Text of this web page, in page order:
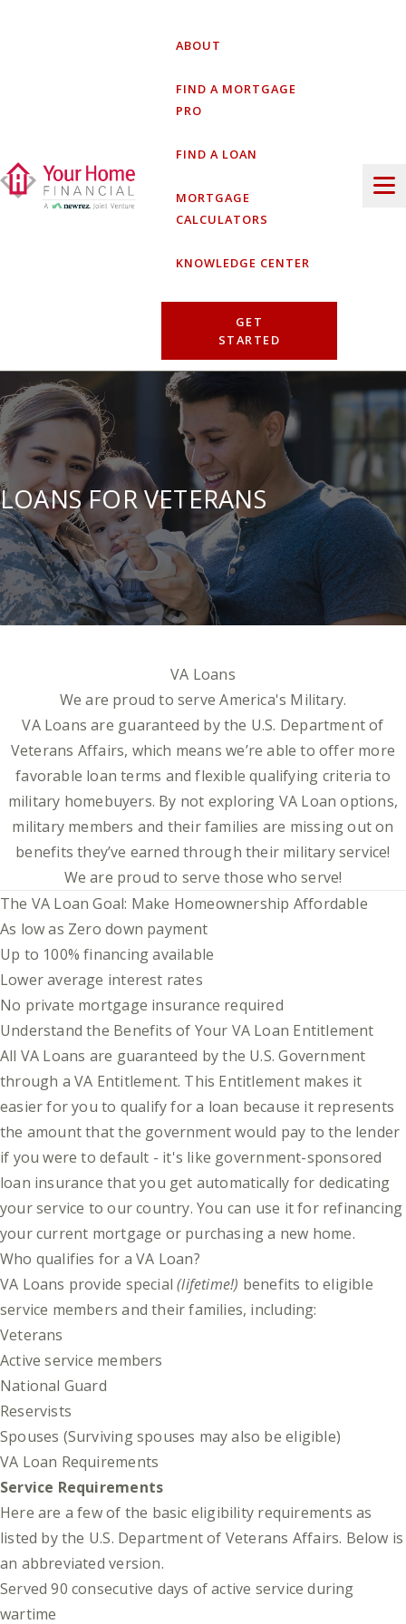
GET
STARTED
ABOUT
FIND A MORTGAGE
PRO
FIND A LOAN
MORTGAGE
CALCULATORS
KNOWLEDGE CENTER
LOANS FOR VETERANS
VA Loans
We are proud to serve America's Military.
VA Loans are guaranteed by the U.S. Department of
Veterans Affairs, which means we’re able to offer more
favorable loan terms and flexible qualifying criteria to
military homebuyers. By not exploring VA Loan options,
military members and their families are missing out on
benefits they’ve earned through their military service!
We are proud to serve those who serve!
The VA Loan Goal: Make Homeownership Affordable
As low as Zero down payment
Up to 100% financing available
Lower average interest rates
No private mortgage insurance required
Understand the Benefits of Your VA Loan Entitlement
All VA Loans are guaranteed by the U.S. Government
through a VA Entitlement. This Entitlement makes it
easier for you to qualify for a loan because it represents
the amount that the government would pay to the lender
if you were to default - it's like government-sponsored
loan insurance that you get automatically for dedicating
your service to our country. You can use it for refinancing
your current mortgage or purchasing a new home.
Who qualifies for a VA Loan?
VA Loans provide special(lifetime!) benefits to eligible
service members and their families, including:
Veterans
Active service members
National Guard
Reservists
Spouses (Surviving spouses may also be eligible)
VA Loan Requirements
Service Requirements
Here are a few of the basic eligibility requirements as
listed by the U.S. Department of Veterans Affairs. Below is
an abbreviated version.
Served 90 consecutive days of active service during
wartime